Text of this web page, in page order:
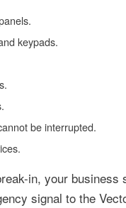
keypads.
be interrupted.
in, your
signal to the